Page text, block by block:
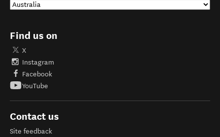
Find us on
X
Instagram
Facebook
YouTube
Contact us
Site feedback